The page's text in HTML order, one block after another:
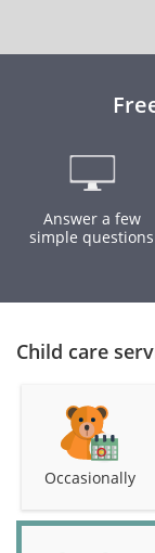
Answer a few
simple questions
Child care
Occasionally